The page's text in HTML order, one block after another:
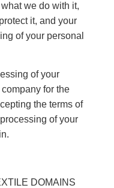
we do with it,
it, and your
of your personal
of your
for the
the terms of
of your
DOMAINS